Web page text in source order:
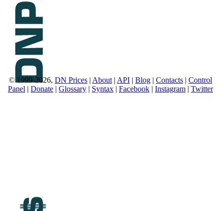
© 1999-2026, DN Prices | About | API | Blog | Contacts | Control
Panel | Donate | Glossary | Syntax | Facebook | Instagram | Twitter